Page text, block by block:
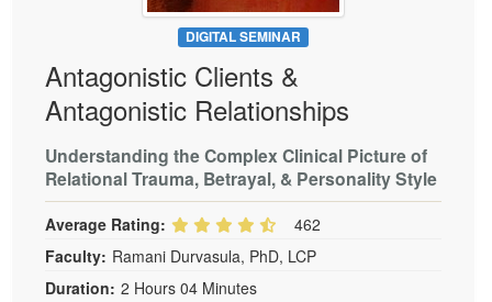
DIGITAL SEMINAR
Antagonistic Clients &
Antagonistic Relationships
Understanding the Complex Clinical Picture of
Relational Trauma, Betrayal, & Personality Style
Average Rating:
462
Faculty: Ramani Durvasula, PhD, LCP
Duration: 2 Hours 04 Minutes